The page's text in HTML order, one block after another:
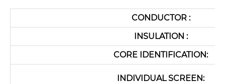
CONDUCTOR :
INSULATION :
CORE IDENTIFICATION:
INDIVIDUAL SCREEN: